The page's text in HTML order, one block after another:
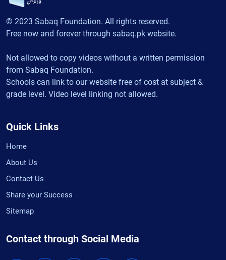
© 2023 Sabaq Foundation. All rights reserved.
Free now and forever through sabaq.pk website.
Not allowed to copy videos without a written permission
from Sabaq Foundation.
Schools can link to our website free of cost at subject &
grade level. Video level linking not allowed.
Quick Links
Home
About Us
Contact Us
Share your Success
Sitemap
Contact through Social Media